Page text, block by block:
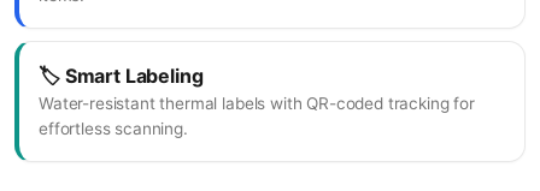
🏷️ Smart Labeling
Water-resistant thermal labels with QR-coded tracking for
effortless scanning.